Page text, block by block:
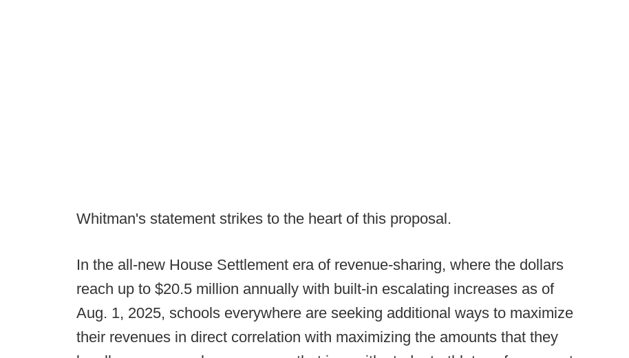
Whitman's statement strikes to the heart of this proposal.
In the all-new House Settlement era of revenue-sharing, where the dollars
reach up to $20.5 million annually with built-in escalating increases as of
Aug. 1, 2025, schools everywhere are seeking additional ways to maximize
their revenues in direct correlation with maximizing the amounts that they